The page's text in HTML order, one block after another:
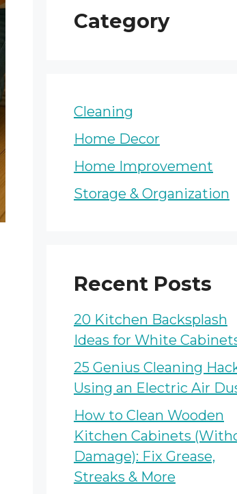
Category
Cleaning
Home Decor
Home Improvement
Storage & Organization
Recent Posts
20 Kitchen Backsplash
Ideas for White
25 Genius Cleaning
Using an Electric Air
How to Clean Wooden
Kitchen Cabinets
Damage): Fix Grease,
Streaks & More